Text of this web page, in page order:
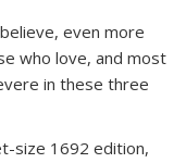
even more
who love, and most
in these three
size 1692 edition,